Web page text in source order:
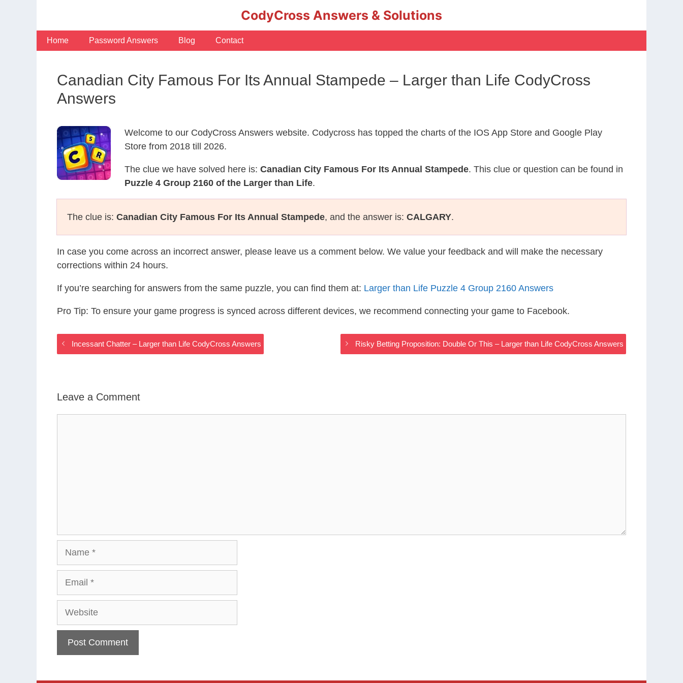
CodyCross Answers & Solutions
Home Password Answers Blog Contact
Canadian City Famous For Its Annual Stampede – Larger than Life CodyCross
Answers
Welcome to our CodyCross Answers website. Codycross has topped the charts of the IOS App Store and Google Play
Store from 2018 till 2026.
The clue we have solved here is: Canadian City Famous For Its Annual Stampede. This clue or question can be found in
Puzzle 4 Group 2160 of the Larger than Life.
The clue is: Canadian City Famous For Its Annual Stampede, and the answer is: CALGARY.
In case you come across an incorrect answer, please leave us a comment below. We value your feedback and will make the necessary
corrections within 24 hours.
If you’re searching for answers from the same puzzle, you can find them at: Larger than Life Puzzle 4 Group 2160 Answers
Pro Tip: To ensure your game progress is synced across different devices, we recommend connecting your game to Facebook.
Incessant Chatter – Larger than Life CodyCross Answers Risky Betting Proposition: Double Or This – Larger than Life CodyCross Answers
Leave a Comment